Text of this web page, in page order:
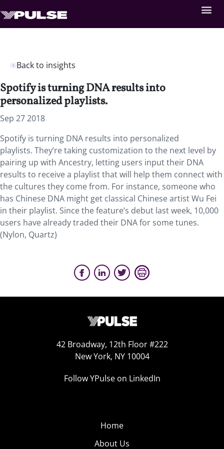
Back to insights
Spotify is turning DNA results into
personalized playlists.
Sep 27 2018
Spotify is turning DNA results into personalized
playlists. They’re taking customization to the next level by
pairing up with Ancestry, letting users input their DNA
results to receive a playlist that will help them connect with
the cultures they come from. For instance, someone who
has Chinese DNA might get classical Chinese artist Wu Fei
in their playlist. Since the feature’s debut last week, 10,000
users have already traded their DNA for some tunes.
(Nylon, Quartz)
42 Broadway, 12th Floor #222
New York, NY 10004
Follow YPulse on LinkedIn
Home
About Us